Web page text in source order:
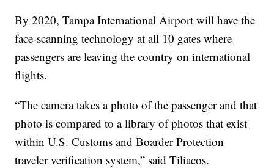
By 2020, Tampa International Airport will have the
face-scanning technology at all 10 gates where
passengers are leaving the country on international
flights.
“The camera takes a photo of the passenger and that
photo is compared to a library of photos that exist
within U.S. Customs and Boarder Protection
traveler verification system,” said Tiliacos.